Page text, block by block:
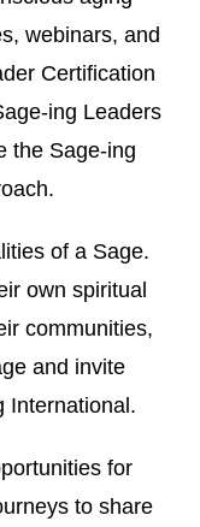
webinars, and
Certification
ing Leaders
the Sage-ing
of a Sage.
own spiritual
communities,
and invite
International.
for
to share